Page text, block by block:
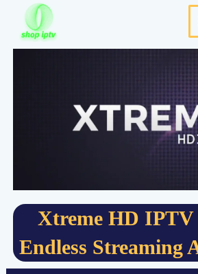
content
Xtreme HD IPTV
Endless Streaming